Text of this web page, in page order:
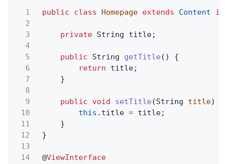
1 public class Homepage extends Content
2
3
private String title;
4
5
public String getTitle () {
6
return
title;
7
}
8
9
public void setTitle (String title) {
10
this .title = title;
11
}
12
}
13
14
@ViewInterface